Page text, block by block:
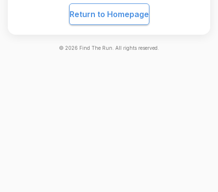
Return to Homepage
© 2026 Find The Run. All rights reserved.